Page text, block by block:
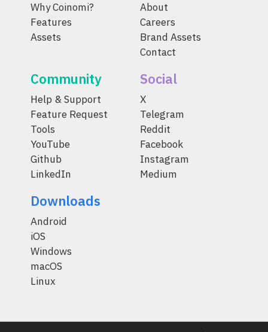
Why Coinomi?
Features
Assets
About
Careers
Brand Assets
Contact
Community
Help & Support
Feature Request
Tools
YouTube
Github
LinkedIn
Social
X
Telegram
Reddit
Facebook
Instagram
Medium
Downloads
Android
iOS
Windows
macOS
Linux